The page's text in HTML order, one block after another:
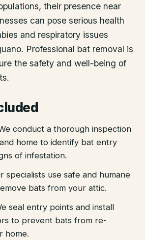
their presence near
can pose serious health
and respiratory issues
Professional bat removal is
the safety and well-being of
conduct a thorough inspection
home to identify bat entry
of infestation.
specialists use safe and humane
bats from your attic.
seal entry points and install
to prevent bats from re-
home.